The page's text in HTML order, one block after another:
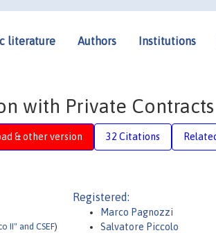
literature Authors Institutions
with Private Contracts
& other version 32 Citations
II" and CSEF)
Registered:
Marco Pagnozzi
Salvatore Piccolo